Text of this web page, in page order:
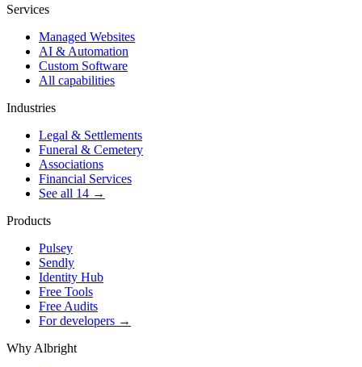
Services
Managed Websites
AI & Automation
Custom Software
All capabilities
Industries
Legal & Settlements
Funeral & Cemetery
Associations
Financial Services
See all 14 →
Products
Pulsey
Sendly
Identity Hub
Free Tools
Free Audits
For developers →
Why Albright